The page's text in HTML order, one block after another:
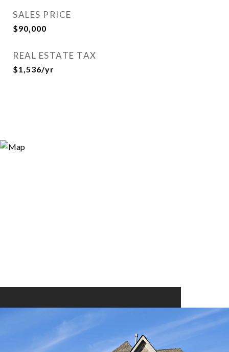
SALES PRICE
$90,000
REAL ESTATE TAX
$1,536/yr